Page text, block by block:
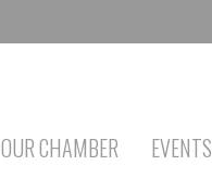
OUR CHAMBER EVENTS